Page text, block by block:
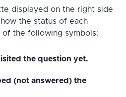
displayed on the right side
the status of each
of the following symbols:
the question yet.
(not answered) the